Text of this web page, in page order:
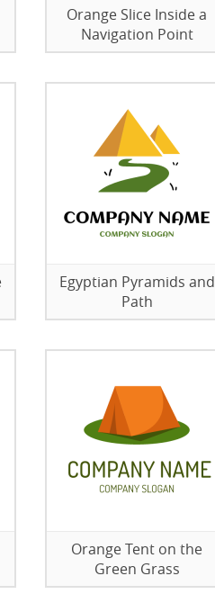
Orange Slice Inside a
Navigation Point
Egyptian Pyramids and
Path
Orange Tent on the
Green Grass